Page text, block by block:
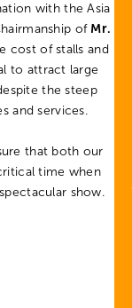
with the Asia
of Mr.
cost of stalls and
to attract large
the steep
and services.
that both our
time when
show.